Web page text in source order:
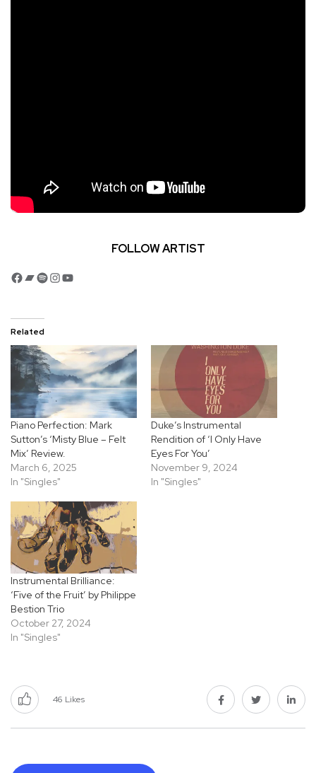
FOLLOW ARTIST
Facebook
Bandcamp
Spotify
Instagram
YouTube
Related
Piano Perfection: Mark
Sutton’s ‘Misty Blue – Felt
Mix’ Review.
March 6, 2025
In "Singles"
Duke’s Instrumental
Rendition of ‘I Only Have
Eyes For You’
November 9, 2024
In "Singles"
Instrumental Brilliance:
‘Five of the Fruit’ by Philippe
Bestion Trio
October 27, 2024
In "Singles"
46 Likes